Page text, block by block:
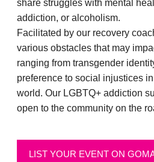
share struggles with mental
addiction, or alcoholism.
Facilitated by our recovery
various obstacles that may
ranging from transgender
preference to social injustices
world. Our LGBTQ+ addiction
open to the community on the
LIST YOUR EVENT ON